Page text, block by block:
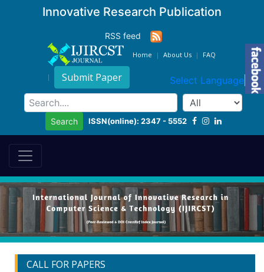
Innovative Research Publication
RSS feed
Home About Us FAQ
Submit Paper Select Language ▼
Search ISSN(online): 2347 - 5552
CALL FOR PAPERS